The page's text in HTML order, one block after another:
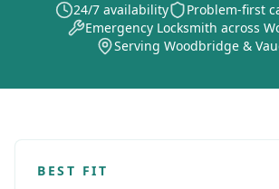
24/7 availability
Problem-first
Emergency Locksmith across
Serving Woodbridge &
BEST FIT